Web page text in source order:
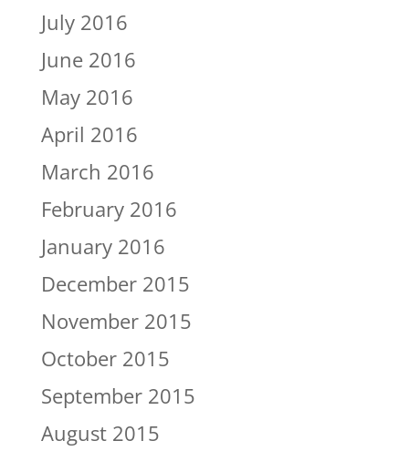
July 2016
June 2016
May 2016
April 2016
March 2016
February 2016
January 2016
December 2015
November 2015
October 2015
September 2015
August 2015